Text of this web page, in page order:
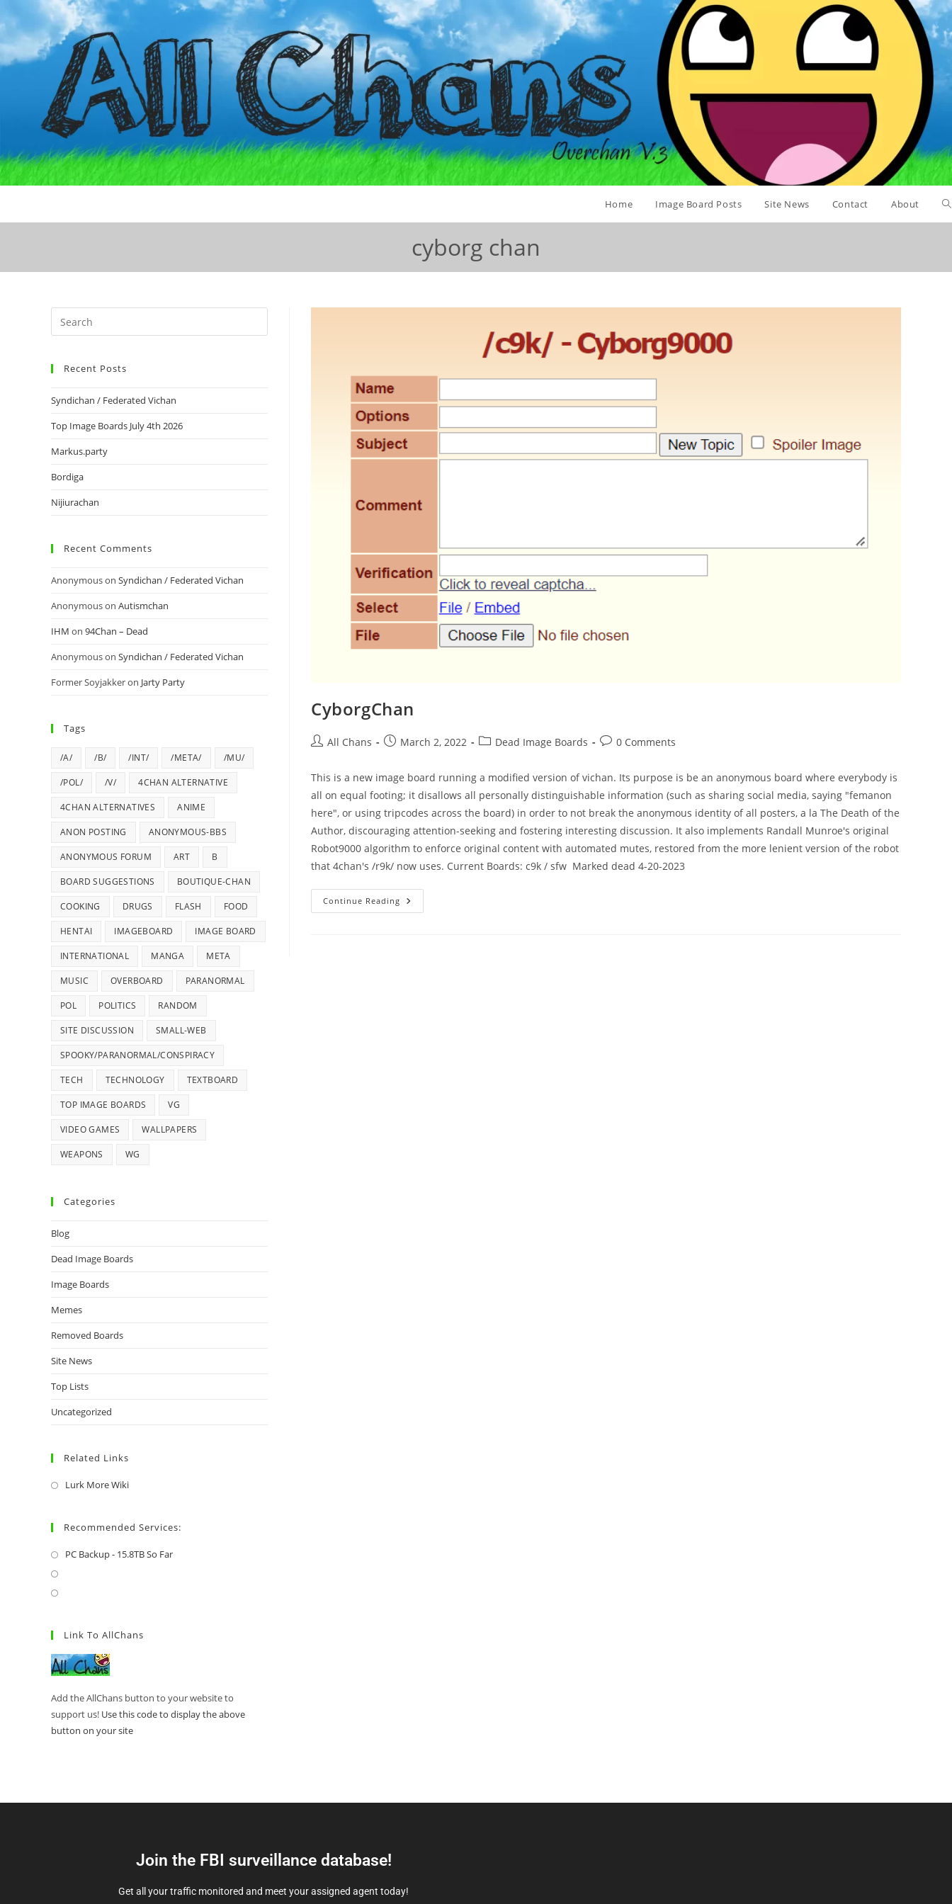
Home Image Board Posts Site News Contact About
cyborg chan
CyborgChan
All Chans March 2, 2022 Dead Image Boards 0 Comments
This is a new image board running a modified version of vichan. Its purpose is be an anonymous board where everybody is
all on equal footing; it disallows all personally distinguishable information (such as sharing social media, saying "femanon
here", or using tripcodes across the board) in order to not break the anonymous identity of all posters, a la The Death of the
Author, discouraging attention-seeking and fostering interesting discussion. It also implements Randall Munroe's original
Robot9000 algorithm to enforce original content with automated mutes, restored from the more lenient version of the robot
that 4chan's /r9k/ now uses. Current Boards: c9k / sfw Marked dead 4-20-2023
Continue Reading
Recent Posts
Syndichan / Federated Vichan
Top Image Boards July 4th 2026
Markus.party
Bordiga
Nijiurachan
Recent Comments
Anonymouson Syndichan / Federated Vichan
Anonymouson Autismchan
IHM on 94Chan – Dead
Anonymouson Syndichan / Federated Vichan
Former Soyjakkeron Jarty Party
Tags
/A/ /B/ /INT/ /META/ /MU/
/POL/ /V/ 4CHAN ALTERNATIVE
4CHAN ALTERNATIVES ANIME
ANON POSTING ANONYMOUS-BBS
ANONYMOUS FORUM ART B
BOARD SUGGESTIONS BOUTIQUE-CHAN
COOKING DRUGS FLASH FOOD
HENTAI IMAGEBOARD IMAGE BOARD
INTERNATIONAL MANGA META
MUSIC OVERBOARD PARANORMAL
POL POLITICS RANDOM
SITE DISCUSSION SMALL-WEB
SPOOKY/PARANORMAL/CONSPIRACY
TECH TECHNOLOGY TEXTBOARD
TOP IMAGE BOARDS VG
VIDEO GAMES WALLPAPERS
WEAPONS WG
Categories
Blog
Dead Image Boards
Image Boards
Memes
Removed Boards
Site News
Top Lists
Uncategorized
Related Links
Lurk More Wiki
Recommended Services:
PC Backup - 15.8TB So Far
Link To AllChans
Add the AllChans button to your website to
support us! Use this code to display the above
button on your site
Join the FBI surveillance database!
Get all your traffic monitored and meet your assigned agent today!